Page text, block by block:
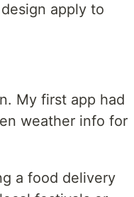
apply to
My first app had
weather info for
a food delivery